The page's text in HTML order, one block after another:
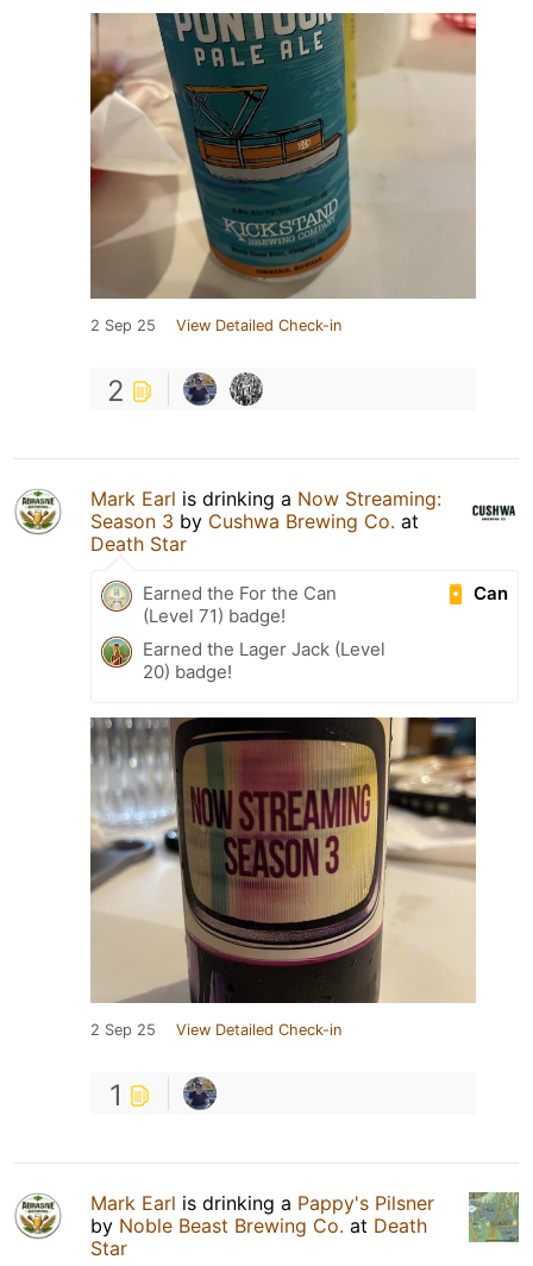
2 Sep 25 View Detailed Check-in
2
Mark Earl is drinking a Now Streaming:
Season 3 by Cushwa Brewing Co. at
Death Star
Can
Earned the For the Can
(Level 71) badge!
Earned the Lager Jack (Level
20) badge!
2 Sep 25 View Detailed Check-in
1
Mark Earl is drinking a Pappy's Pilsner
by Noble Beast Brewing Co. at Death
Star